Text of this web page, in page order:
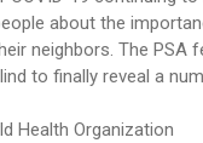
about the
neighbors. The PSA
to finally reveal a
Health Organization